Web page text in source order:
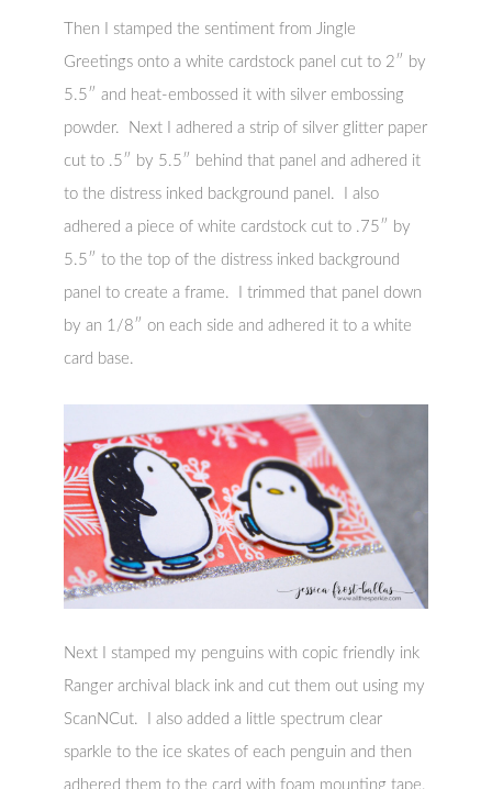
Then I stamped the sentiment from Jingle
Greetings onto a white cardstock panel cut to 2″ by
5.5″ and heat-embossed it with silver embossing
powder. Next I adhered a strip of silver glitter paper
cut to .5″ by 5.5″ behind that panel and adhered it
to the distress inked background panel. I also
adhered a piece of white cardstock cut to .75″ by
5.5″ to the top of the distress inked background
panel to create a frame. I trimmed that panel down
by an 1/8″ on each side and adhered it to a white
card base.
Next I stamped my penguins with copic friendly ink
Ranger archival black ink and cut them out using my
ScanNCut. I also added a little spectrum clear
sparkle to the ice skates of each penguin and then
adhered them to the card with foam mounting tape.